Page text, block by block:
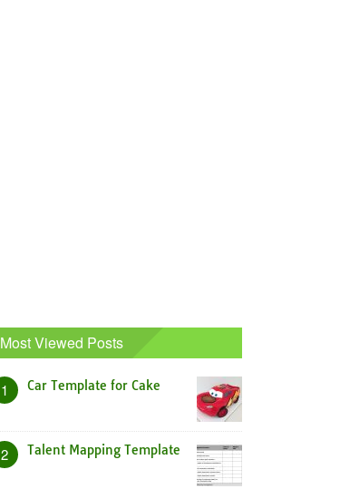
Most Viewed Posts
1 Car Template for Cake
2 Talent Mapping Template